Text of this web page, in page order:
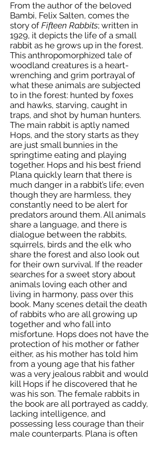
From the author of the beloved
Bambi, Felix Salten, comes the
story of Fifteen Rabbits; written in
1929, it depicts the life of a small
rabbit as he grows up in the forest.
This anthropomorphized tale of
woodland creatures is a heart-
wrenching and grim portrayal of
what these animals are subjected
to in the forest: hunted by foxes
and hawks, starving, caught in
traps, and shot by human hunters.
The main rabbit is aptly named
Hops, and the story starts as they
are just small bunnies in the
springtime eating and playing
together. Hops and his best friend
Plana quickly learn that there is
much danger in a rabbit’s life; even
though they are harmless, they
constantly need to be alert for
predators around them. All animals
share a language, and there is
dialogue between the rabbits,
squirrels, birds and the elk who
share the forest and also look out
for their own survival. If the reader
searches for a sweet story about
animals loving each other and
living in harmony, pass over this
book. Many scenes detail the death
of rabbits who are all growing up
together and who fall into
misfortune. Hops does not have the
protection of his mother or father
either, as his mother has told him
from a young age that his father
was a very jealous rabbit and would
kill Hops if he discovered that he
was his son. The female rabbits in
the book are all portrayed as caddy,
lacking intelligence, and
possessing less courage than their
male counterparts. Plana is often